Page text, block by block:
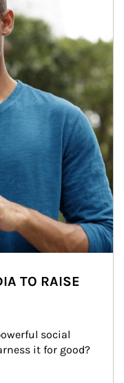
TO RAISE
social
it for good?